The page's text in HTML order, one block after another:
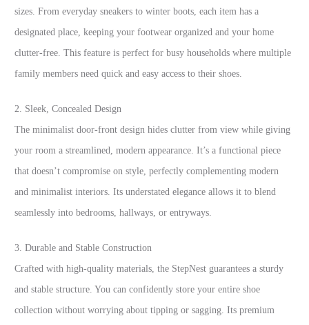
sizes. From everyday sneakers to winter boots, each item has a
designated place, keeping your footwear organized and your home
clutter-free. This feature is perfect for busy households where multiple
family members need quick and easy access to their shoes.
2. Sleek, Concealed Design
The minimalist door-front design hides clutter from view while giving
your room a streamlined, modern appearance. It’s a functional piece
that doesn’t compromise on style, perfectly complementing modern
and minimalist interiors. Its understated elegance allows it to blend
seamlessly into bedrooms, hallways, or entryways.
3. Durable and Stable Construction
Crafted with high-quality materials, the StepNest guarantees a sturdy
and stable structure. You can confidently store your entire shoe
collection without worrying about tipping or sagging. Its premium